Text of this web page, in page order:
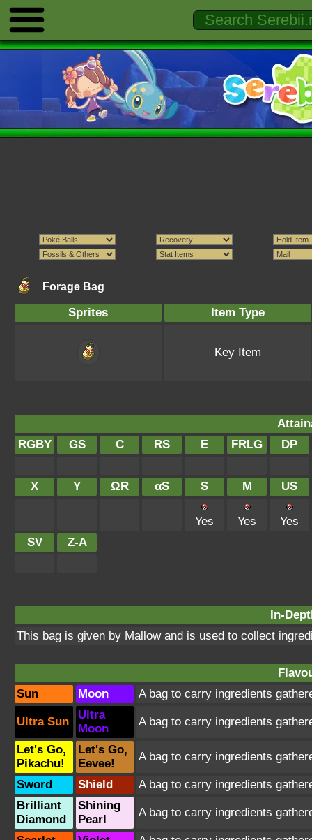
Forage Bag
Sprites Item Type
Key Item
RGBY
GS C RS E FRLG DP
X Y ΩR αS S M US
Yes Yes
Yes
SV
Z-A
In-
This bag is given by Mallow and is used to collect
Sun
Moon A bag to carry ingredients
Ultra Sun
Ultra
Moon
A bag to carry ingredients
Let's Go,
Pikachu!
Let's Go,
Eevee!
A bag to carry ingredients
Sword Shield
A bag to carry ingredients
Brilliant
Diamond
Shining
Pearl
A bag to carry ingredients